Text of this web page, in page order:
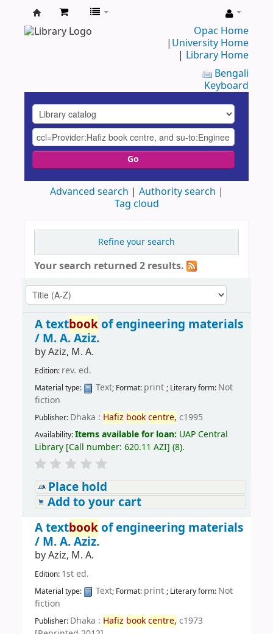
UAP
Opac Home
| University Home
| Library Home
Bengali
Keyboard
Go
Advanced search
Authority search
Tag cloud
Refine your search
Your search returned 2 results.
A textbookof engineering materials
/ M. A. Aziz.
byAziz, M. A.
Edition: rev. ed.
Material type: Text; Format: print ; Literary form: Not
fiction
Publisher: Dhaka : Hafiz book centre, c1995
Availability:Items available for loan: UAP Central
Library[Call number: 620.11 AZI] (8).
Place hold
Add to your cart
A textbookof engineering materials
/ M. A. Aziz.
byAziz, M. A.
Edition: 1st ed.
Material type: Text; Format: print ; Literary form: Not
fiction
Publisher: Dhaka : Hafiz book centre, c1973